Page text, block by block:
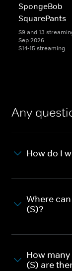
SpongeBob
SquarePants
S9 and 13
Sep 2026
S14-15 streaming
Any
How do I
Where
(S)?
How
(S) are